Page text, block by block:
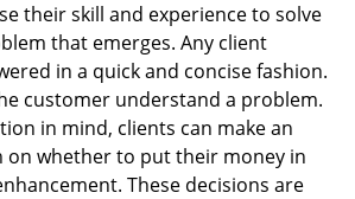
their skill and experience to solve
that emerges. Any client
in a quick and concise fashion.
customer understand a problem.
in mind, clients can make an
on whether to put their money in
These decisions are